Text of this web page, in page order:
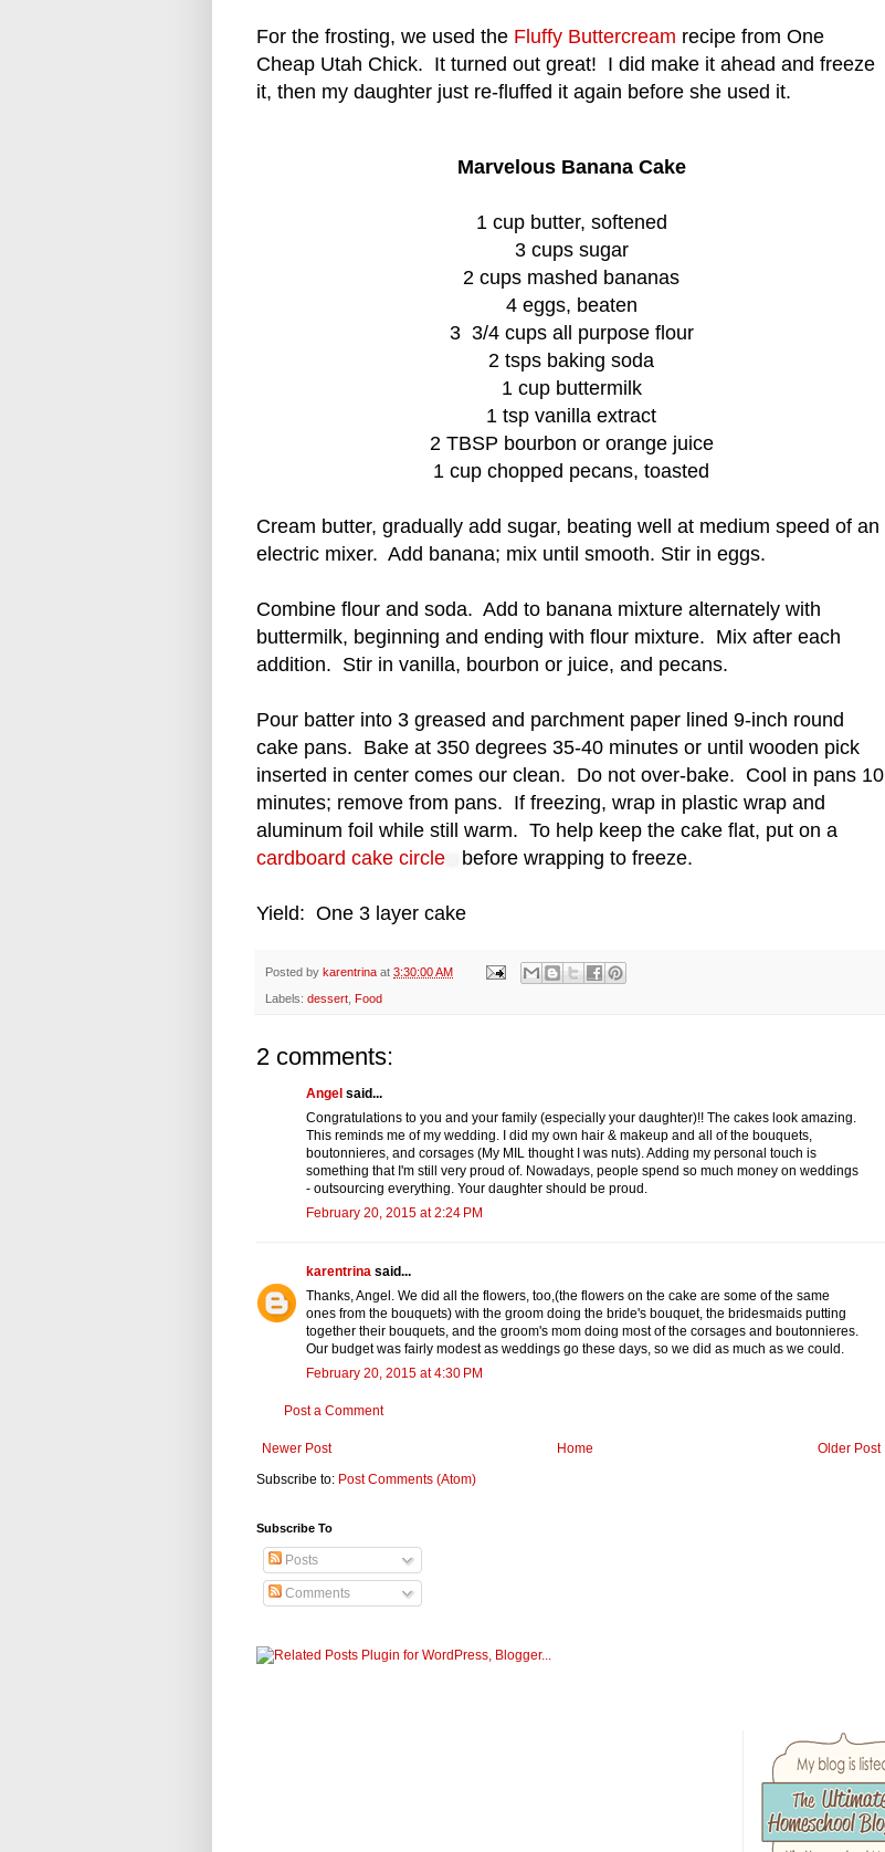
For the frosting, we used the Fluffy Buttercream recipe from One
Cheap Utah Chick. It turned out great! I did make it ahead and freeze
it, then my daughter just re-fluffed it again before she used it.
Marvelous Banana Cake
1 cup butter, softened
3 cups sugar
2 cups mashed bananas
4 eggs, beaten
3 3/4 cups all purpose flour
2 tsps baking soda
1 cup buttermilk
1 tsp vanilla extract
2 TBSP bourbon or orange juice
1 cup chopped pecans, toasted
Cream butter, gradually add sugar, beating well at medium speed of an
electric mixer. Add banana; mix until smooth. Stir in eggs.
Combine flour and soda. Add to banana mixture alternately with
buttermilk, beginning and ending with flour mixture. Mix after each
addition. Stir in vanilla, bourbon or juice, and pecans.
Pour batter into 3 greased and parchment paper lined 9-inch round
cake pans. Bake at 350 degrees 35-40 minutes or until wooden pick
inserted in center comes our clean. Do not over-bake. Cool in pans 10
minutes; remove from pans. If freezing, wrap in plastic wrap and
aluminum foil while still warm. To help keep the cake flat, put on a
cardboard cake circle
before wrapping to freeze.
Yield: One 3 layer cake
Posted by karentrina at 3:30:00 AM
Labels: dessert Food
2 comments:
Angel said...
Congratulations to you and your family (especially your daughter)!! The cakes look amazing.
This reminds me of my wedding. I did my own hair & makeup and all of the bouquets,
boutonnieres, and corsages (My MIL thought I was nuts). Adding my personal touch is
something that I'm still very proud of. Nowadays, people spend so much money on weddings
- outsourcing everything. Your daughter should be proud.
February 20, 2015 at 2:24 PM
karentrina said...
Thanks, Angel. We did all the flowers, too,(the flowers on the cake are some of the same
ones from the bouquets) with the groom doing the bride's bouquet, the bridesmaids putting
together their bouquets, and the groom's mom doing most of the corsages and boutonnieres.
Our budget was fairly modest as weddings go these days, so we did as much as we could.
February 20, 2015 at 4:30 PM
Post a Comment
Newer Post Older Post
Home
Subscribe to: Post Comments (Atom)
Subscribe To
Posts
Comments